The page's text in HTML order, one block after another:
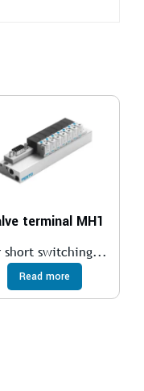
terminal MH1
short switching...
Read more